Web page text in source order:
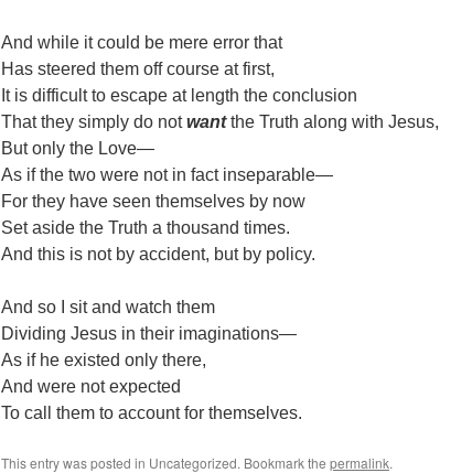
And while it could be mere error that
Has steered them off course at first,
It is difficult to escape at length the conclusion
That they simply do notwantthe Truth along with Jesus,
But only the Love—
As if the two were not in fact inseparable—
For they have seen themselves by now
Set aside the Truth a thousand times.
And this is not by accident, but by policy.
And so I sit and watch them
Dividing Jesus in their imaginations—
As if he existed only there,
And were not expected
To call them to account for themselves.
This entry was posted in Uncategorized. Bookmark the permalink.